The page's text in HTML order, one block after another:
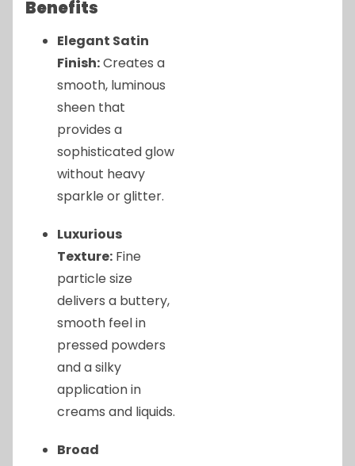
Benefits
Elegant Satin
Finish:Creates a
smooth, luminous
sheen that
provides a
sophisticated glow
without heavy
sparkle or glitter.
Luxurious
Texture: Fine
particle size
delivers a buttery,
smooth feel in
pressed powders
and a silky
application in
creams and liquids.
Broad